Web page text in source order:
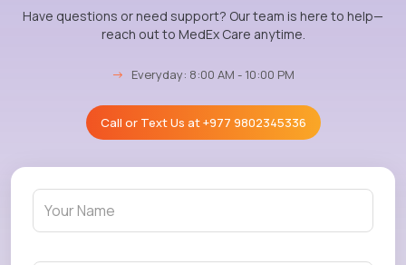
Have questions or need support? Our team is here to help—
reach out to MedEx Care anytime.
→ Everyday: 8:00 AM - 10:00 PM
Call or Text Us at+977 9802345336